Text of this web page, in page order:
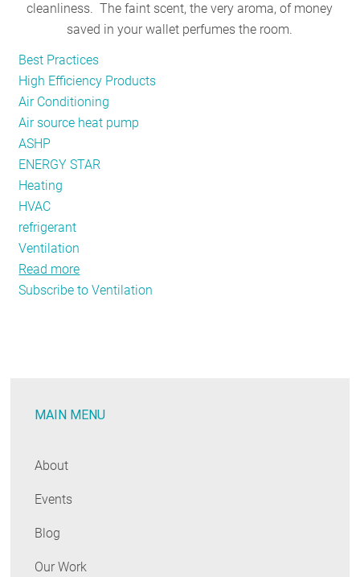
cleanliness. The faint scent, the very aroma, of money
saved in your wallet perfumes the room.
Best Practices
High Efficiency Products
Air Conditioning
Air source heat pump
ASHP
ENERGY STAR
Heating
HVAC
refrigerant
Ventilation
Read more
Ode
Pump
Subscribe to Ventilation
MAIN MENU
About
Events
Blog
Our Work